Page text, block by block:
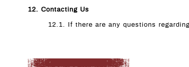
12. Contacting Us
12.1. If there are any questions